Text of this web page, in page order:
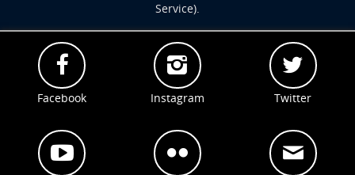
Service).
Facebook Instagram Twitter